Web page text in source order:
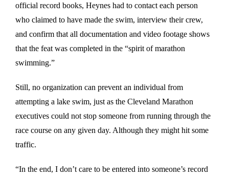
official record books, Heynes had to contact each person
who claimed to have made the swim, interview their crew,
and confirm that all documentation and video footage shows
that the feat was completed in the “spirit of marathon
swimming.”
Still, no organization can prevent an individual from
attempting a lake swim, just as the Cleveland Marathon
executives could not stop someone from running through the
race course on any given day. Although they might hit some
traffic.
“In the end, I don’t care to be entered into someone’s record